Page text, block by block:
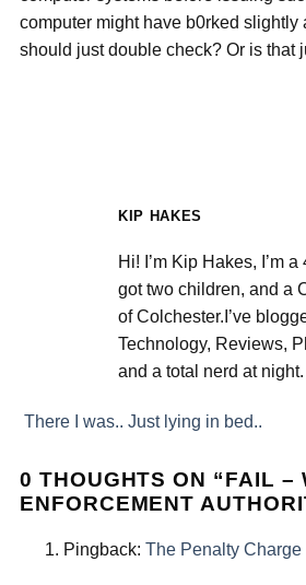
computer might have b0rked slightly
should just double check? Or is that
KIP HAKES
Hi! I’m Kip Hakes, I’m
got two children, and a
of Colchester.I’ve
Technology, Reviews,
and a total nerd at night.
There I was.. Just lying in bed..
0 THOUGHTS ON “FAIL –
ENFORCEMENT
Pingback: The Penalty